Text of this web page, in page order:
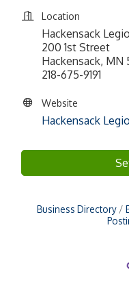
Location
Hackensack
200 1st Street
Hackensack, MN
218-675-9191
Website
Hackensack
Business Directory